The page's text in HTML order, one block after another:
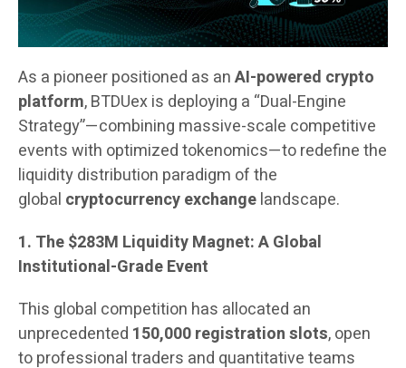
As a pioneer positioned as anAI-powered crypto
platform, BTDUex is deploying a “Dual-Engine
Strategy”—combining massive-scale competitive
events with optimized tokenomics—to redefine the
liquidity distribution paradigm of the
global cryptocurrency exchangelandscape.
1. The $283M Liquidity Magnet: A Global
Institutional-Grade Event
This global competition has allocated an
unprecedented 150,000 registration slots, open
to professional traders and quantitative teams